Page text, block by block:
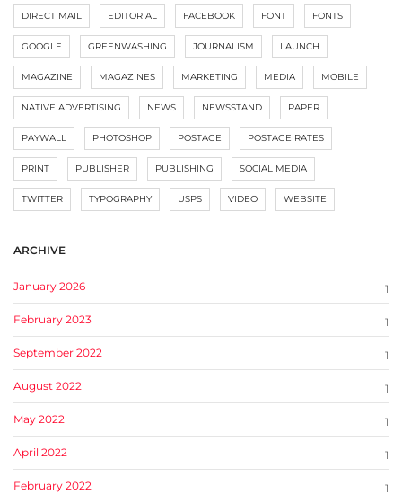
DIRECT MAIL EDITORIAL FACEBOOK FONT FONTS
GOOGLE GREENWASHING JOURNALISM LAUNCH
MAGAZINE MAGAZINES MARKETING MEDIA MOBILE
NATIVE ADVERTISING NEWS NEWSSTAND PAPER
PAYWALL PHOTOSHOP POSTAGE POSTAGE RATES
PRINT PUBLISHER PUBLISHING SOCIAL MEDIA
TWITTER TYPOGRAPHY USPS VIDEO WEBSITE
ARCHIVE
January 2026 1
February 2023 1
September 2022 1
August 2022 1
May 2022 1
April 2022 1
February 2022 1